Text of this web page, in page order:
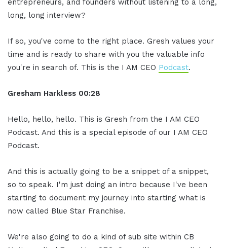
entrepreneurs, and founders without listening to a long,
long, long interview?
If so, you've come to the right place. Gresh values your
time and is ready to share with you the valuable info
you're in search of. This is the I AM CEO Podcast.
Gresham Harkless 00:28
Hello, hello, hello. This is Gresh from the I AM CEO
Podcast. And this is a special episode of our I AM CEO
Podcast.
And this is actually going to be a snippet of a snippet,
so to speak. I'm just doing an intro because I've been
starting to document my journey into starting what is
now called Blue Star Franchise.
We're also going to do a kind of sub site within CB